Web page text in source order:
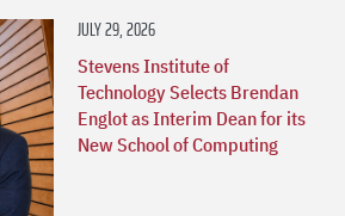
JULY 29, 2026
Stevens Institute of
Technology Selects Brendan
Englot as Interim Dean for its
New School of Computing